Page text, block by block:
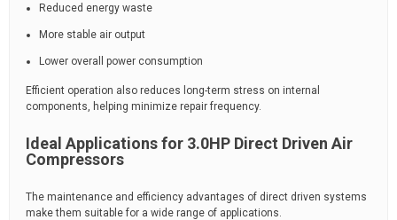
Reduced energy waste
More stable air output
Lower overall power consumption
Efficient operation also reduces long-term stress on internal
components, helping minimize repair frequency.
Ideal Applications for 3.0HP Direct Driven Air
Compressors
The maintenance and efficiency advantages of direct driven systems
make them suitable for a wide range of applications.